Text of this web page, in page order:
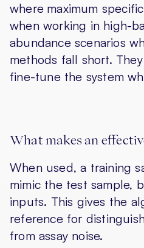
where maximum
when working in high-
abundance scenarios
methods fall short.
fine-tune the system
What makes an
When used, a training
mimic the test sample,
inputs. This gives the
reference for
from assay noise.